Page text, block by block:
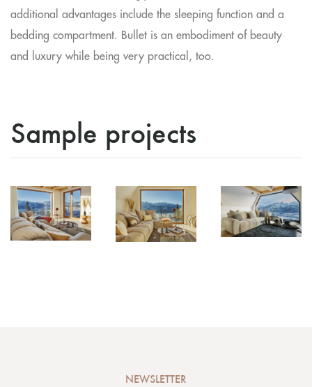
additional advantages include the sleeping function and a
bedding compartment. Bullet is an embodiment of beauty
and luxury while being very practical, too.
Sample projects
NEWSLETTER